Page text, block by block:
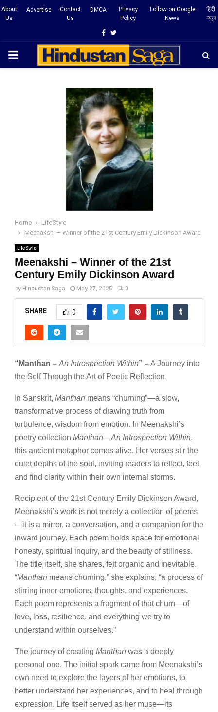
About
Us
Advertise
Contact
Us
DMCA
Privacy
Policy
Follow on Google
News
हिंदी
न्यूज़
Facebook
Twitter
PRIMARY
Home
LifeStyle
Meenakshi – Winner of the 21st Century Emily Dickinson Award
LifeStyle
Meenakshi – Winner of the 21st
Century Emily Dickinson Award
by Hindustan Saga May 27, 2025 0
SHARE 0
“Manthan – An Introspection Within” –A Journey into
the Self Through the Art of Poetic Reflection
In Sanskrit, Manthan means “churning”—a slow,
transformative process of drawing truth from
turbulence, wisdom from emotion. In Meenakshi’s
poetry collection Manthan – An Introspection Within,
this ancient metaphor comes alive. Her verses stir the
quiet depths of the soul, inviting readers to reflect, feel,
and find clarity within their own internal storms.
Recipient of the 21st Century Emily Dickinson Award,
Meenakshi’s work is not merely a collection of poems
—it is a mirror, a conversation, and a companion for the
inward journey. Each poem holds space for emotional
honesty, spiritual inquiry, and the beauty of stillness.
The title itself, she shares, felt organic and inevitable.
“Manthan means churning,” she explains, “a process of
stirring inner emotions, thoughts, and experiences.
Each poem represents a fragment of that churn—of
love, loss, resilience, and everything we try to
understand within ourselves.”
The journey of creating Manthan was a deeply
personal one. The initial spark came from Meenakshi’s
own need to explore the layers of her emotions, to
better understand her experiences, and to heal through
expression. Life itself served as her muse—its